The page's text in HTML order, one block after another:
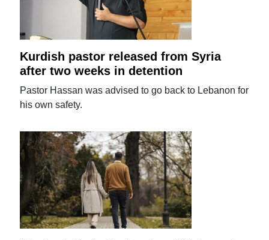
Kurdish pastor released from Syria
after two weeks in detention
Pastor Hassan was advised to go back to Lebanon for
his own safety.